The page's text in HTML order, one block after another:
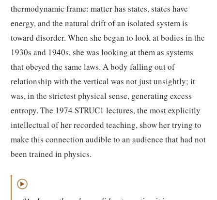
thermodynamic frame: matter has states, states have
energy, and the natural drift of an isolated system is
toward disorder. When she began to look at bodies in the
1930s and 1940s, she was looking at them as systems
that obeyed the same laws. A body falling out of
relationship with the vertical was not just unsightly; it
was, in the strictest physical sense, generating excess
entropy. The 1974 STRUC1 lectures, the most explicitly
intellectual of her recorded teaching, show her trying to
make this connection audible to an audience that had not
been trained in physics.
▶